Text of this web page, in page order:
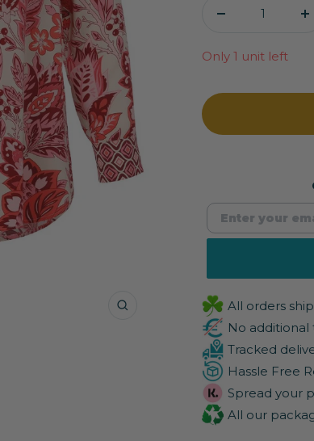
Zoom
Decrease
Only 1 unit left
All orders
No additional
Tracked
Hassle Free
Spread your
All our